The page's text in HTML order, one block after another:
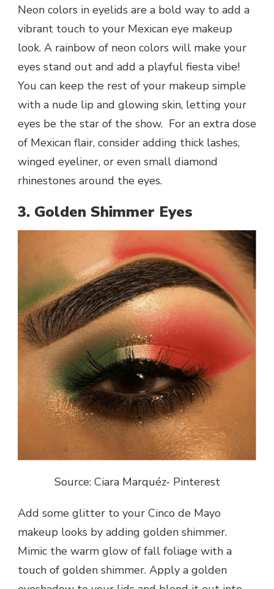
Neon colors in eyelids are a bold way to add a
vibrant touch to your Mexican eye makeup
look. A rainbow of neon colors will make your
eyes stand out and add a playful fiesta vibe!
You can keep the rest of your makeup simple
with a nude lip and glowing skin, letting your
eyes be the star of the show. For an extra dose
of Mexican flair, consider adding thick lashes,
winged eyeliner, or even small diamond
rhinestones around the eyes.
3. Golden Shimmer Eyes
Source: Ciara Marquéz- Pinterest
Add some glitter to your Cinco de Mayo
makeup looks by adding golden shimmer.
Mimic the warm glow of fall foliage with a
touch of golden shimmer. Apply a golden